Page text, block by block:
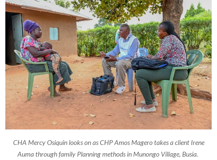
CHA Mercy Osiquin looks on as CHP Amos Magero takes a client Irene
Auma through family Planning methods in Munongo Village, Busia.